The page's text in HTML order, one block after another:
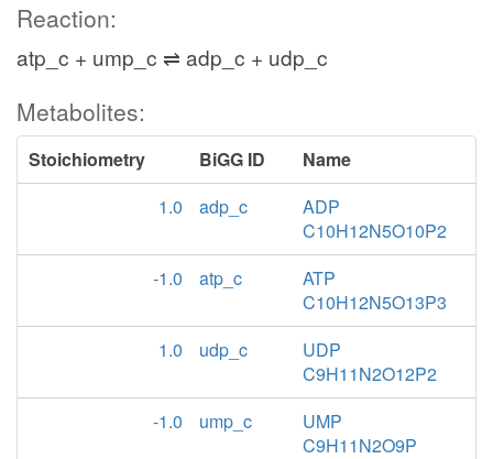
Reaction:
atp_c + ump_c ⇌ adp_c + udp_c
Metabolites:
Stoichiometry BiGG ID
Name
1.0
adp_c
ADP
C10H12N5O10P2
-1.0
atp_c
ATP
C10H12N5O13P3
1.0
udp_c
UDP
C9H11N2O12P2
-1.0
ump_c
UMP
C9H11N2O9P